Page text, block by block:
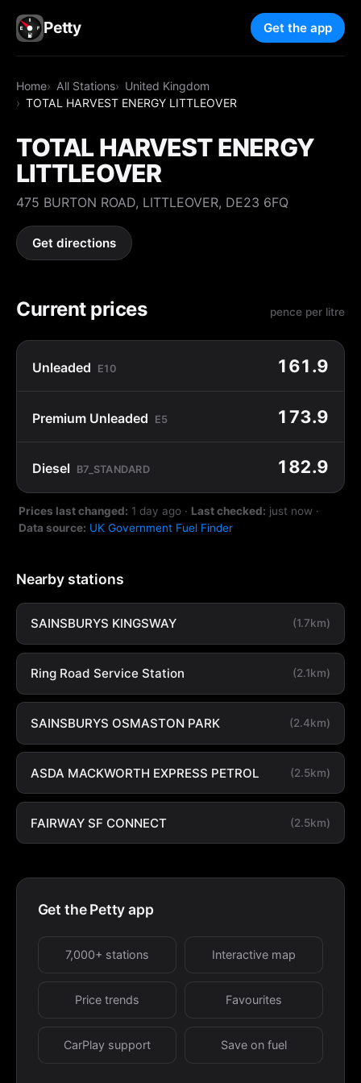
Petty Get the app
Home All Stations
United Kingdom
TOTAL HARVEST ENERGY LITTLEOVER
TOTAL HARVEST ENERGY
LITTLEOVER
475 BURTON ROAD, LITTLEOVER, DE23 6FQ
Get directions
Current prices pence per litre
Unleaded E10 161.9
Premium Unleaded E5 173.9
Diesel B7_STANDARD 182.9
Prices last changed: 1 day ago · Last checked: just now ·
Data source: UK Government Fuel Finder
Nearby stations
SAINSBURYS KINGSWAY (1.7km)
Ring Road Service Station (2.1km)
SAINSBURYS OSMASTON PARK (2.4km)
ASDA MACKWORTH EXPRESS PETROL (2.5km)
FAIRWAY SF CONNECT (2.5km)
Get the Petty app
7,000+ stations Interactive map
Price trends Favourites
CarPlay support Save on fuel